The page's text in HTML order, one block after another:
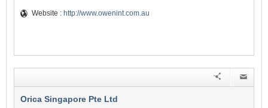
Website : http://www.owenint.com.au
Orica Singapore Pte Ltd